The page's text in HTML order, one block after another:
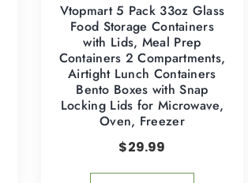
Vtopmart 5 Pack 33oz Glass
Food Storage Containers
with Lids, Meal Prep
Containers 2 Compartments,
Airtight Lunch Containers
Bento Boxes with Snap
Locking Lids for Microwave,
Oven, Freezer
$29.99